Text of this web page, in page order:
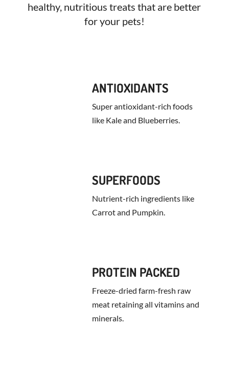
healthy, nutritious treats that are better
for your pets!
ANTIOXIDANTS
Super antioxidant-rich foods
like Kale and Blueberries.
SUPERFOODS
Nutrient-rich ingredients like
Carrot and Pumpkin.
PROTEIN PACKED
Freeze-dried farm-fresh raw
meat retaining all vitamins and
minerals.